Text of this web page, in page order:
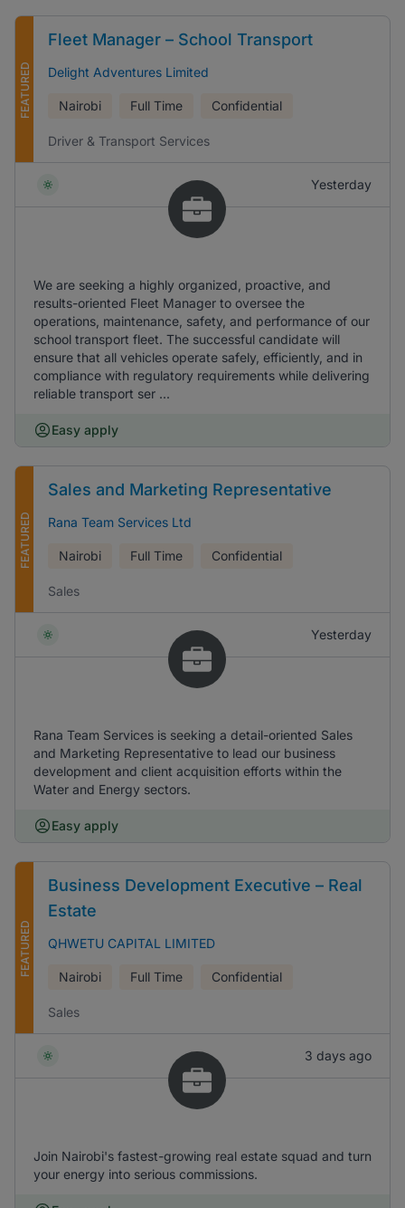
FEATURED
Fleet Manager – School Transport
Delight Adventures Limited
Nairobi Full Time Confidential
Driver & Transport Services
Yesterday
We are seeking a highly organized, proactive, and
results-oriented Fleet Manager to oversee the
operations, maintenance, safety, and performance of our
school transport fleet. The successful candidate will
ensure that all vehicles operate safely, efficiently, and in
compliance with regulatory requirements while delivering
reliable transport ser ...
Easy apply
FEATURED
Sales and Marketing Representative
Rana Team Services Ltd
Nairobi Full Time Confidential
Sales
Yesterday
Rana Team Services is seeking a detail-oriented Sales
and Marketing Representative to lead our business
development and client acquisition efforts within the
Water and Energy sectors.
Easy apply
FEATURED
Business Development Executive – Real
Estate
QHWETU CAPITAL LIMITED
Nairobi Full Time Confidential
Sales
3 days ago
Join Nairobi's fastest-growing real estate squad and turn
your energy into serious commissions.